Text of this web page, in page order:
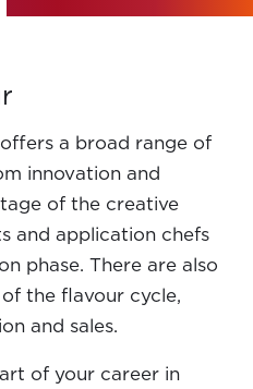
a broad range of
innovation and
of the creative
and application chefs
phase. There are also
the flavour cycle,
and sales.
of your career in